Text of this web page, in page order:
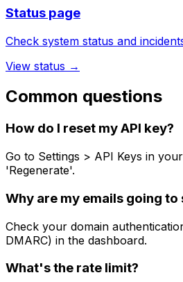
Status page
Check system status and
View status →
Common questions
How do I reset my API key?
Go to Settings > API Keys in
'Regenerate'.
Why are my emails going to
Check your domain
DMARC) in the dashboard.
What's the rate limit?